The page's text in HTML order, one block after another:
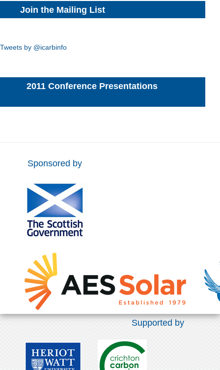
Join the Mailing List
Tweets by @icarbinfo
2011 Conference Presentations
Sponsored by
Supported by